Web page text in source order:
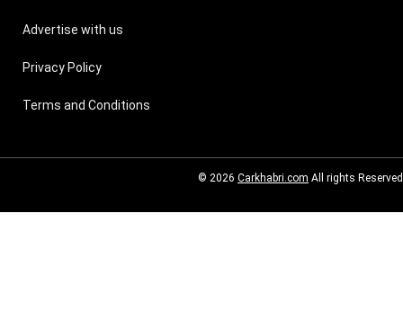
Advertise with us
Privacy Policy
Terms and Conditions
© 2026 Carkhabri.com All rights Reserved